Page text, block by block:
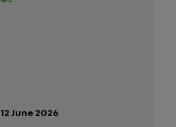
Publication date:
12 June 2026